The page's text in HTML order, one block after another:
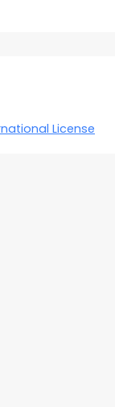
License